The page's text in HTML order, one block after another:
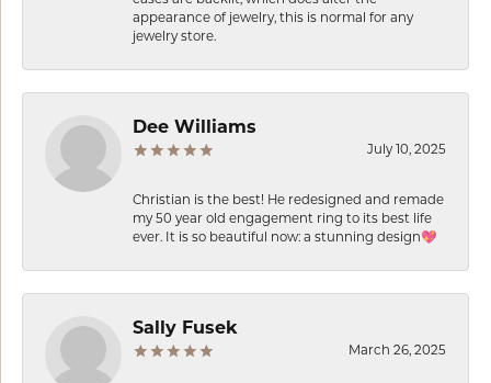
appearance of jewelry, this is normal for any
jewelry store.
Dee Williams
July 10, 2025
Christian is the best! He redesigned and remade
my 50 year old engagement ring to its best life
ever. It is so beautiful now: a stunning design💖
Sally Fusek
March 26, 2025